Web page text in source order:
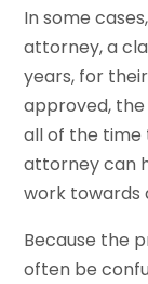
In some
attorney, a
years, for
approved,
all of the time
attorney can
work towards
Because the
often be